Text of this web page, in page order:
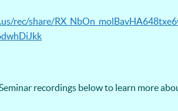
rec/share/
recordings below to learn more